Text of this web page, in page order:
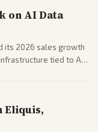
on AI Data
its 2026 sales growth
tied to AI
Eliquis,